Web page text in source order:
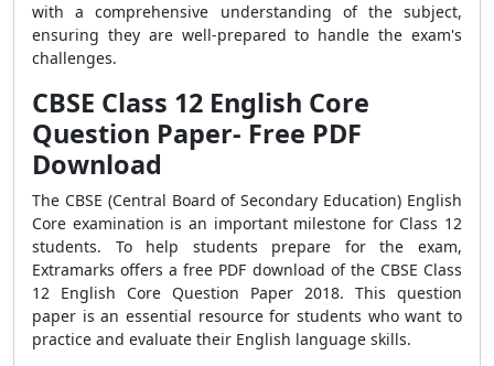
with a comprehensive understanding of the subject,
ensuring they are well-prepared to handle the exam's
challenges.
CBSE Class 12 English Core
Question Paper- Free PDF
Download
The CBSE (Central Board of Secondary Education) English
Core examination is an important milestone for Class 12
students. To help students prepare for the exam,
Extramarks offers a free PDF download of the CBSE Class
12 English Core Question Paper 2018. This question
paper is an essential resource for students who want to
practice and evaluate their English language skills.